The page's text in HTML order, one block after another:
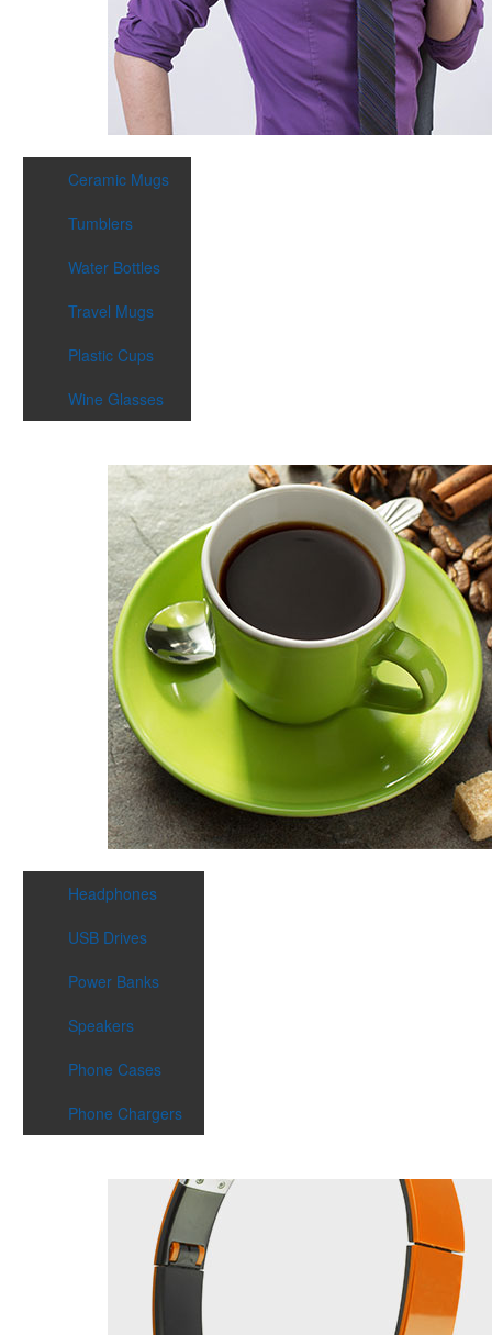
Ceramic Mugs
Tumblers
Water Bottles
Travel Mugs
Plastic Cups
Wine Glasses
Headphones
USB Drives
Power Banks
Speakers
Phone Cases
Phone Chargers